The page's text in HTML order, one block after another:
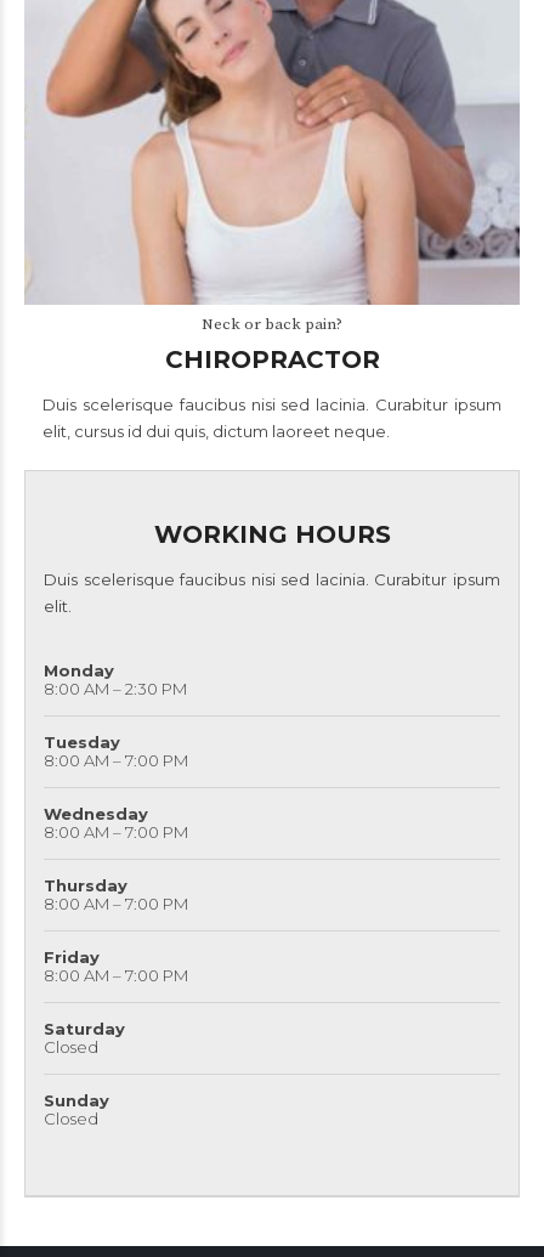
Neck or back pain?
CHIROPRACTOR
Duis scelerisque faucibus nisi sed lacinia. Curabitur ipsum
elit, cursus id dui quis, dictum laoreet neque.
WORKING HOURS
Duis scelerisque faucibus nisi sed lacinia. Curabitur ipsum
elit.
Monday
8:00 AM – 2:30 PM
Tuesday
8:00 AM – 7:00 PM
Wednesday
8:00 AM – 7:00 PM
Thursday
8:00 AM – 7:00 PM
Friday
8:00 AM – 7:00 PM
Saturday
Closed
Sunday
Closed